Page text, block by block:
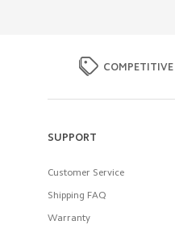
COMPETITIVE
SUPPORT
Customer Service
Shipping FAQ
Warranty